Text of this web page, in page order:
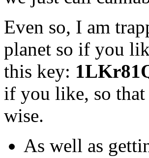
Even so, I am
planet so if you
this key:
if you like, so that
wise.
As well as